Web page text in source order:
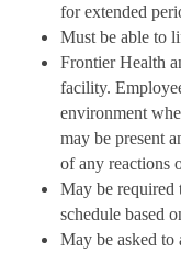
for extended
Must be able to
Frontier Health
facility.
environment
may be present
of any reactions
May be
schedule based
May be asked to